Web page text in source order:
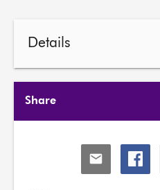
Details
Share
Share
via
Share
via